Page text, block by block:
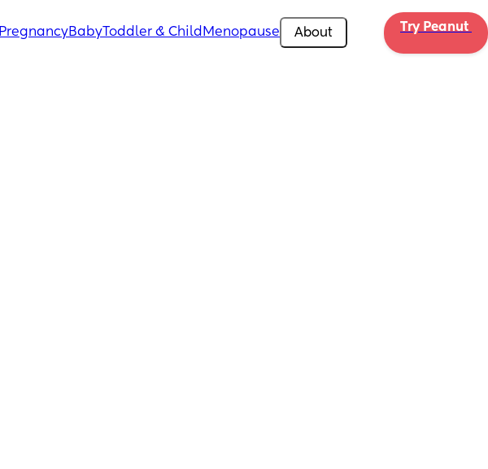
PregnancyBabyToddler & Child Menopause About Try Peanut